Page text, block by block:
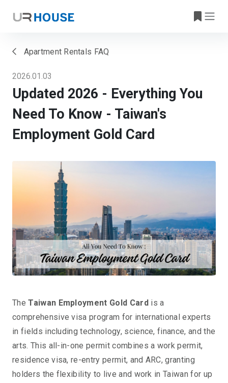
Apartment Rentals FAQ
2026.01.03
Updated 2026 - Everything You
Need To Know - Taiwan's
Employment Gold Card
TheTaiwan Employment Gold Cardis a
comprehensive visa program for international experts
in fields including technology, science, finance, and the
arts. This all-in-one permit combines a work permit,
residence visa, re-entry permit, and ARC, granting
holders the flexibility to live and work in Taiwan for up